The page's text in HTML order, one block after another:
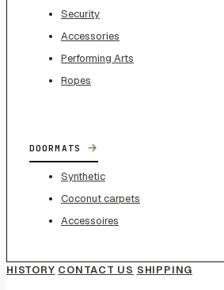
Security
Accessories
Performing Arts
Ropes
DOORMATS →
Synthetic
Coconut carpets
Accessoires
HISTORY CONTACT US SHIPPING